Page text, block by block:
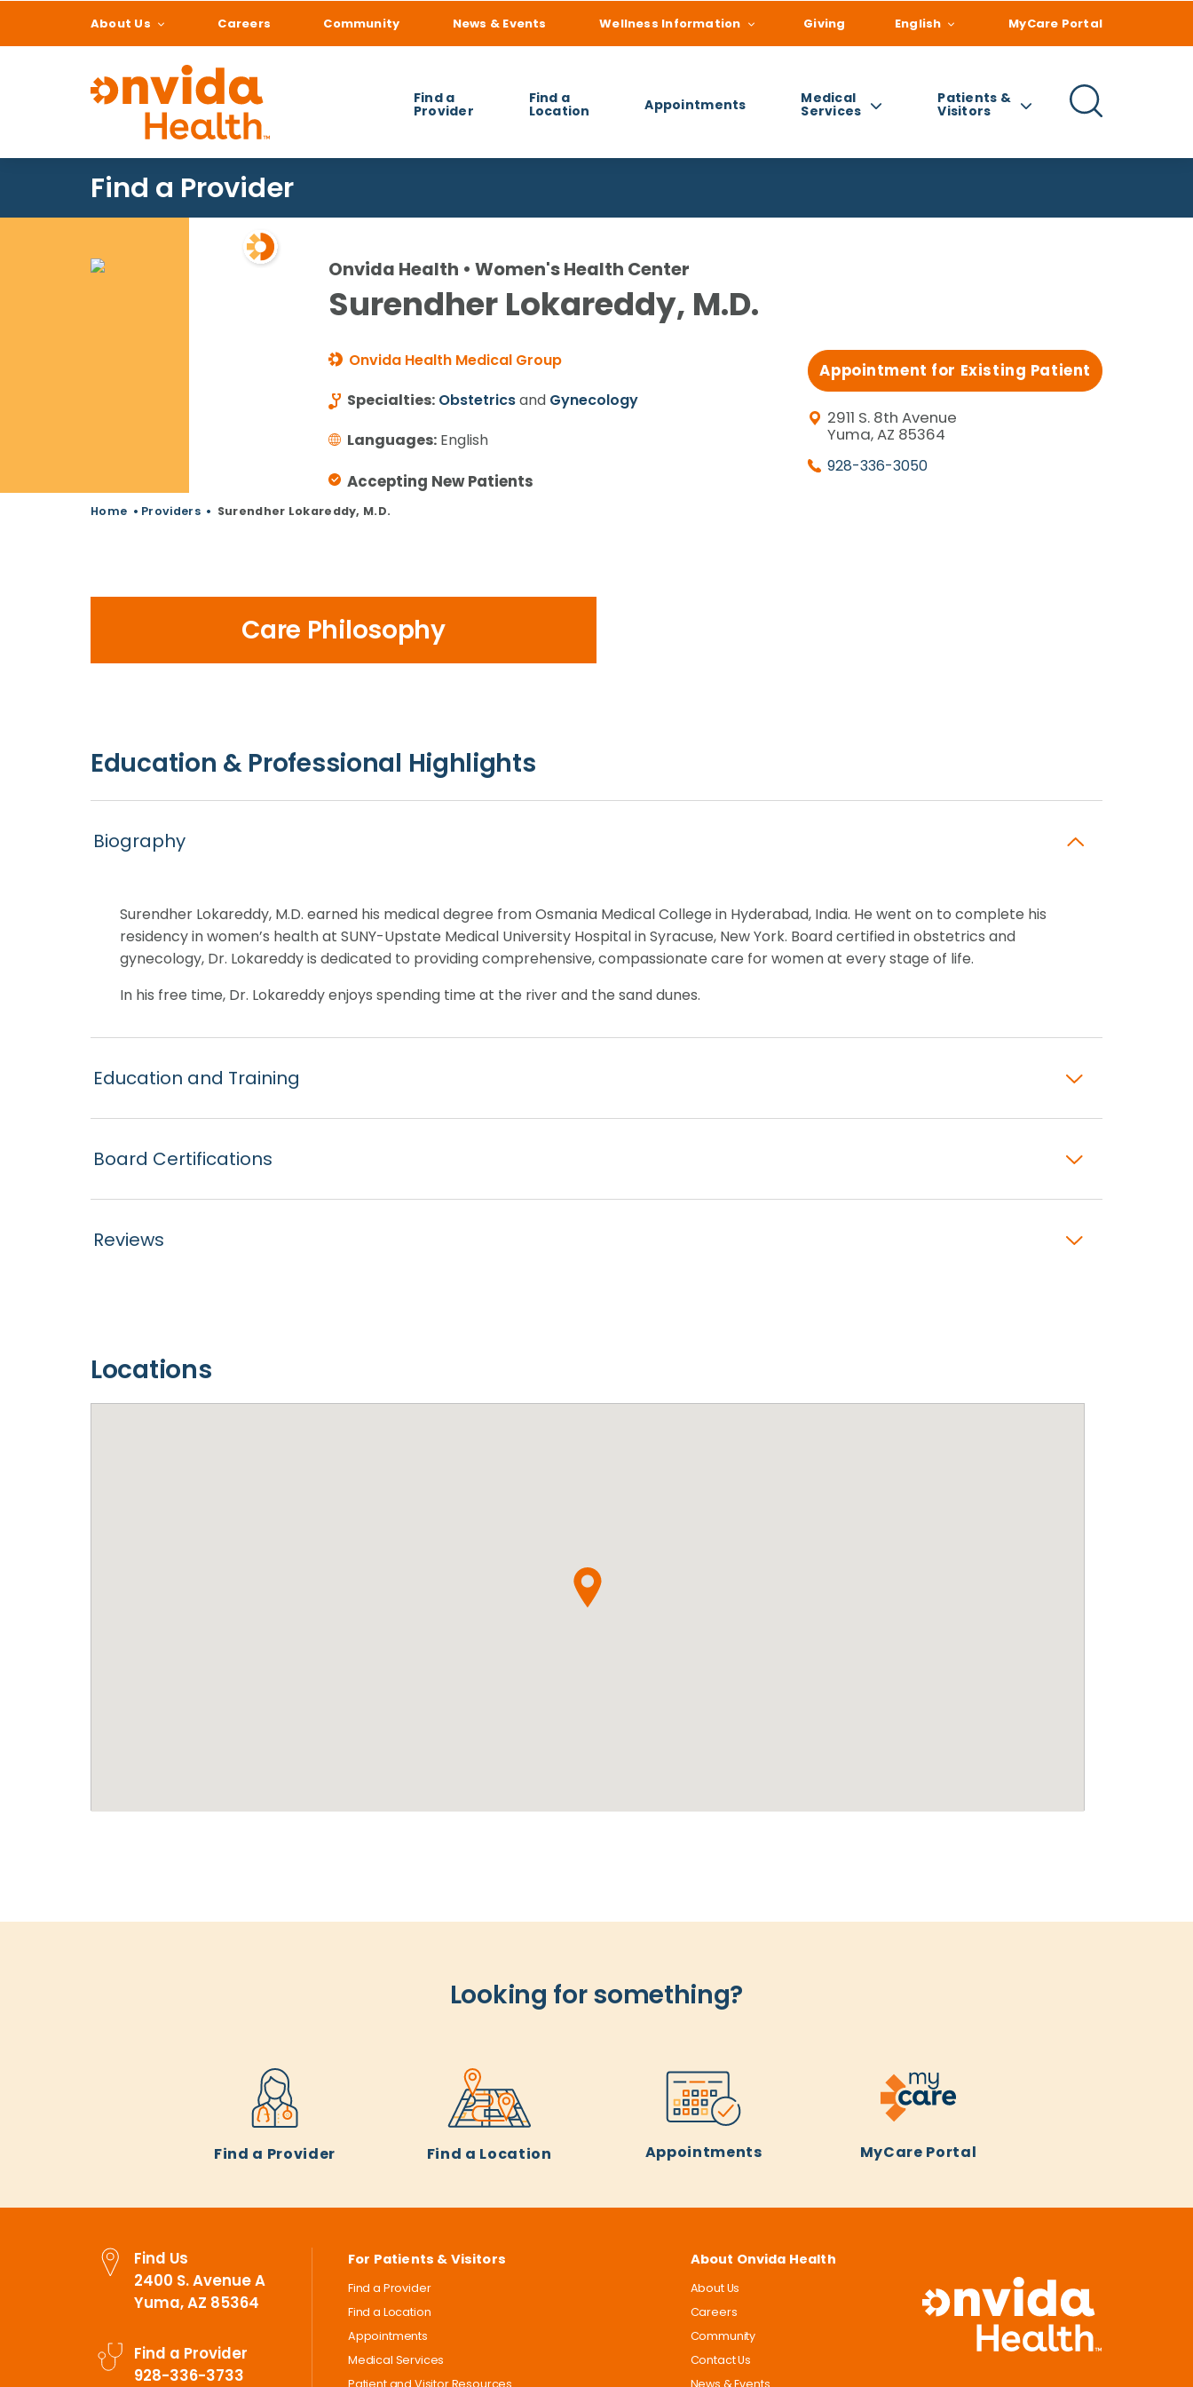
About Us Careers Community News & Events Wellness Information Giving English MyCare Portal
Find a
Provider
Find a
Location Appointments Medical
Services
Patients &
Visitors
What can we help you find?
Find a Provider
Onvida Health • Women's Health Center
Surendher Lokareddy, M.D.
Onvida Health Medical Group
Specialties: Obstetricsand Gynecology
Languages:English
Accepting New Patients
Appointment for Existing Patient
2911 S. 8th Avenue
Yuma, AZ 85364
928-336-3050
Home • Providers • Surendher Lokareddy, M.D.
Care Philosophy
Education & Professional Highlights
Biography
Surendher Lokareddy, M.D. earned his medical degree from Osmania Medical College in Hyderabad, India. He went on to complete his
residency in women’s health at SUNY-Upstate Medical University Hospital in Syracuse, New York. Board certified in obstetrics and
gynecology, Dr. Lokareddy is dedicated to providing comprehensive, compassionate care for women at every stage of life.
In his free time, Dr. Lokareddy enjoys spending time at the river and the sand dunes.
Education and Training
Board Certifications
Reviews
Locations
Looking for something?
Find a Provider Find a Location Appointments MyCare Portal
Find Us
2400 S. Avenue A
Yuma, AZ 85364
Find a Provider
928-336-3733
For Patients & Visitors
Find a Provider
Find a Location
Appointments
Medical Services
Patient and Visitor Resources
About Onvida Health
About Us
Careers
Community
Contact Us
News & Events